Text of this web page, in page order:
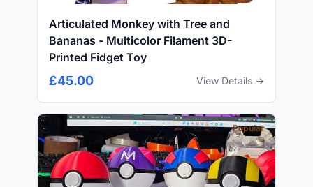
Articulated Monkey with Tree and
Bananas - Multicolor Filament 3D-
Printed Fidget Toy
£45.00 View Details →
Popular